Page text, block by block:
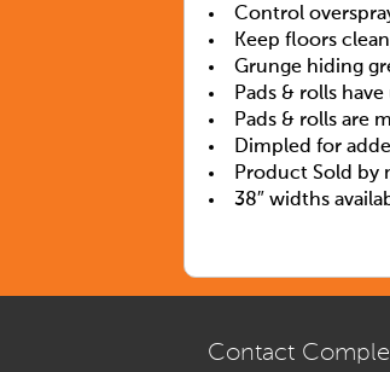
Control
Keep floors
Grunge hiding
Pads & rolls
Pads & rolls are
Dimpled for
Product Sold by
38″ widths
Contact